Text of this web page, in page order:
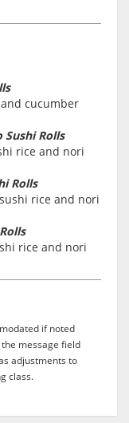
cucumber
Sushi Rolls
rice and nori
Rolls
rice and nori
rice and nori
if noted
message field
adjustments to
class.